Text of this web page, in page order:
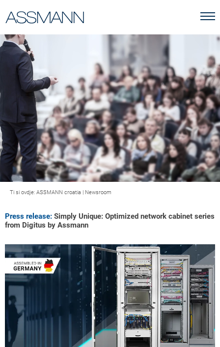
Ti si ovdje: ASSMANN croatia | Newsroom
Press release: Simply Unique: Optimized network cabinet series
from Digitus by Assmann